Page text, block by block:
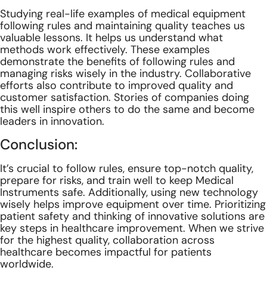
Studying real-life examples of medical equipment
following rules and maintaining quality teaches us
valuable lessons. It helps us understand what
methods work effectively. These examples
demonstrate the benefits of following rules and
managing risks wisely in the industry. Collaborative
efforts also contribute to improved quality and
customer satisfaction. Stories of companies doing
this well inspire others to do the same and become
leaders in innovation.
Conclusion:
It’s crucial to follow rules, ensure top-notch quality,
prepare for risks, and train well to keep Medical
Instruments safe. Additionally, using new technology
wisely helps improve equipment over time. Prioritizing
patient safety and thinking of innovative solutions are
key steps in healthcare improvement. When we strive
for the highest quality, collaboration across
healthcare becomes impactful for patients
worldwide.